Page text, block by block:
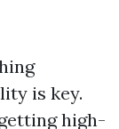
is key.
high-